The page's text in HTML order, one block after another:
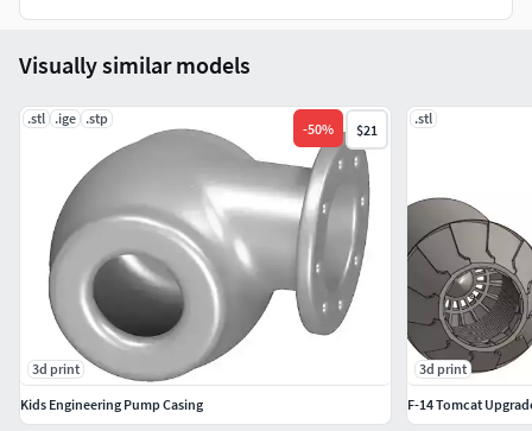
Visually similar models
.stl .ige .stp
-50% $21
3d print
Kids Engineering Pump Casing
.stl
3d print
F-14 Tomcat